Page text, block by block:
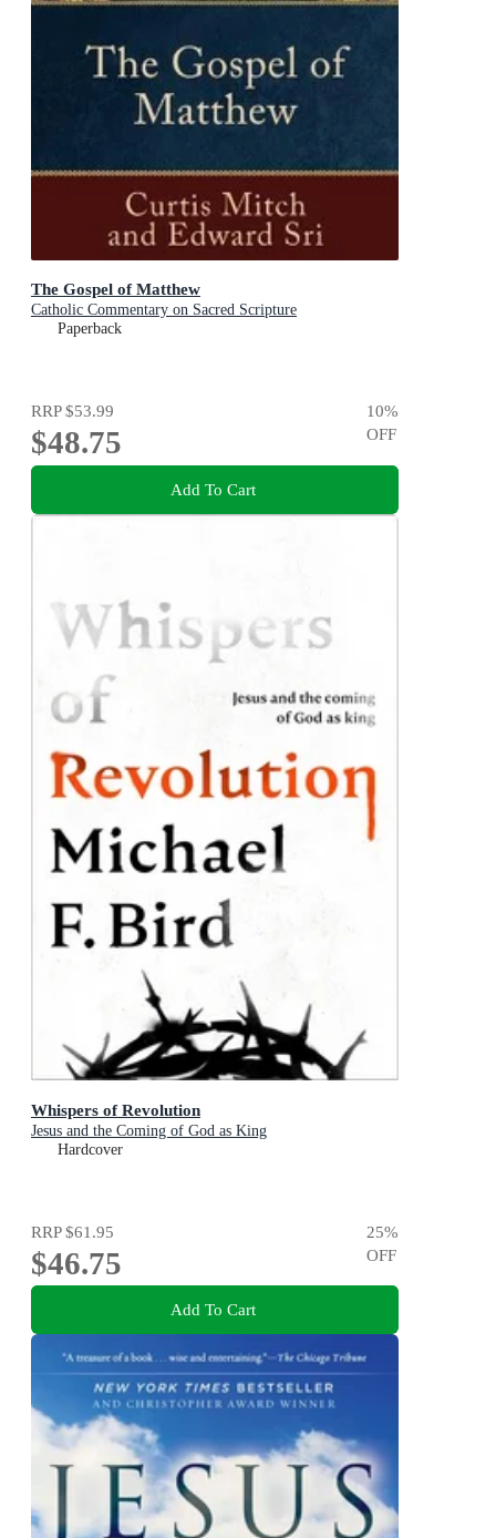
The Gospel of Matthew
Catholic Commentary on Sacred Scripture
Paperback
RRP$53.99
$48.75
10%
OFF
Add To Cart
Whispers of Revolution
Jesus and the Coming of God as King
Hardcover
RRP$61.95
$46.75
25%
OFF
Add To Cart